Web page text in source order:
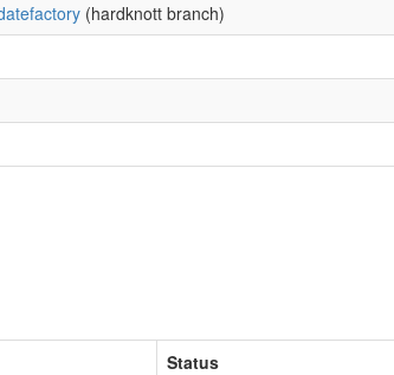
(hardknott branch)
Status